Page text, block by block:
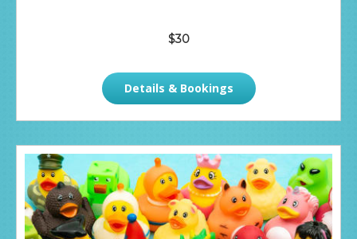
$30
Details & Bookings